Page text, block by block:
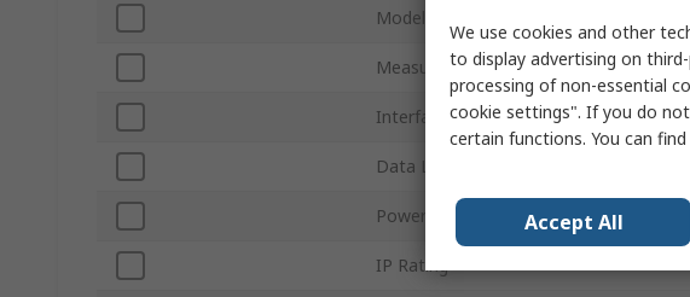
Model Number
Measurement Parameters
Interface Type
Data Logger Type
Power Source
IP Rating
We use cookies and other
to display advertising on
processing of non-essential
cookie settings". If you do
certain functions. You can
Accept All